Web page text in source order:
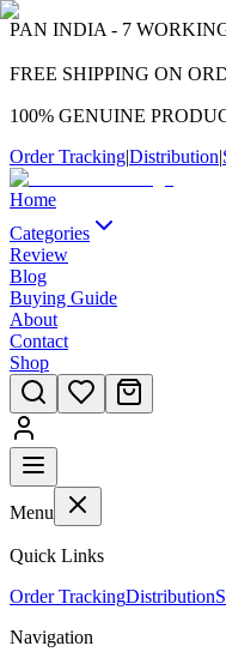
PAN INDIA - 7
FREE SHIPPING ON
100% GENUINE
Order Tracking|Distribution|
Home
Categories
Review
Blog
Buying Guide
About
Contact
Shop
Menu
Quick Links
Order TrackingDistribution
Navigation